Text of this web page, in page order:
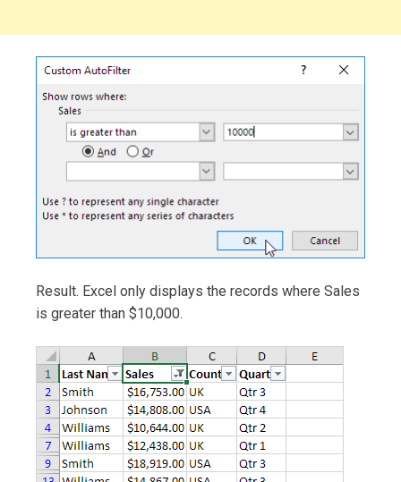
Result. Excel only displays the records where Sales
is greater than $10,000.